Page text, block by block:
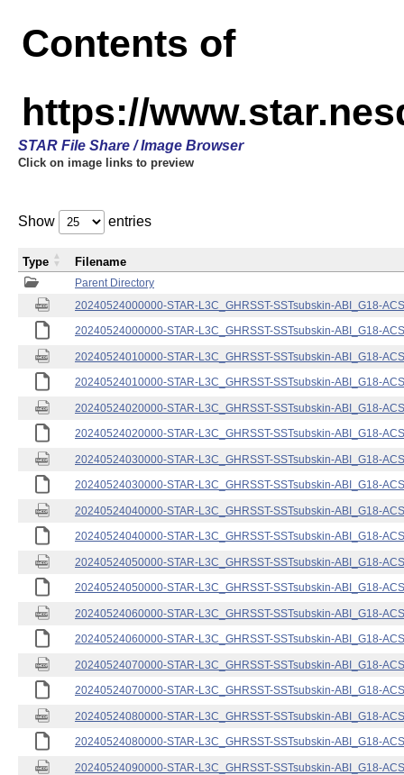
Contents of
https://
STAR File Share / Image Browser
Click on image links to preview
Show entries
Parent Directory
20240524000000-STAR-L3C_GHRSST-SSTsubskin-ABI_G18-
20240524000000-STAR-L3C_GHRSST-SSTsubskin-ABI_G18-
20240524010000-STAR-L3C_GHRSST-SSTsubskin-ABI_G18-
20240524010000-STAR-L3C_GHRSST-SSTsubskin-ABI_G18-
20240524020000-STAR-L3C_GHRSST-SSTsubskin-ABI_G18-
20240524020000-STAR-L3C_GHRSST-SSTsubskin-ABI_G18-
20240524030000-STAR-L3C_GHRSST-SSTsubskin-ABI_G18-
20240524030000-STAR-L3C_GHRSST-SSTsubskin-ABI_G18-
20240524040000-STAR-L3C_GHRSST-SSTsubskin-ABI_G18-
20240524040000-STAR-L3C_GHRSST-SSTsubskin-ABI_G18-
20240524050000-STAR-L3C_GHRSST-SSTsubskin-ABI_G18-
20240524050000-STAR-L3C_GHRSST-SSTsubskin-ABI_G18-
20240524060000-STAR-L3C_GHRSST-SSTsubskin-ABI_G18-
20240524060000-STAR-L3C_GHRSST-SSTsubskin-ABI_G18-
20240524070000-STAR-L3C_GHRSST-SSTsubskin-ABI_G18-
20240524070000-STAR-L3C_GHRSST-SSTsubskin-ABI_G18-
20240524080000-STAR-L3C_GHRSST-SSTsubskin-ABI_G18-
20240524080000-STAR-L3C_GHRSST-SSTsubskin-ABI_G18-
20240524090000-STAR-L3C_GHRSST-SSTsubskin-ABI_G18-
Type Filename